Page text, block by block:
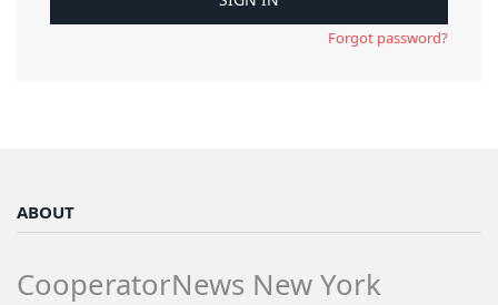
Forgot password?
ABOUT
CooperatorNews New York